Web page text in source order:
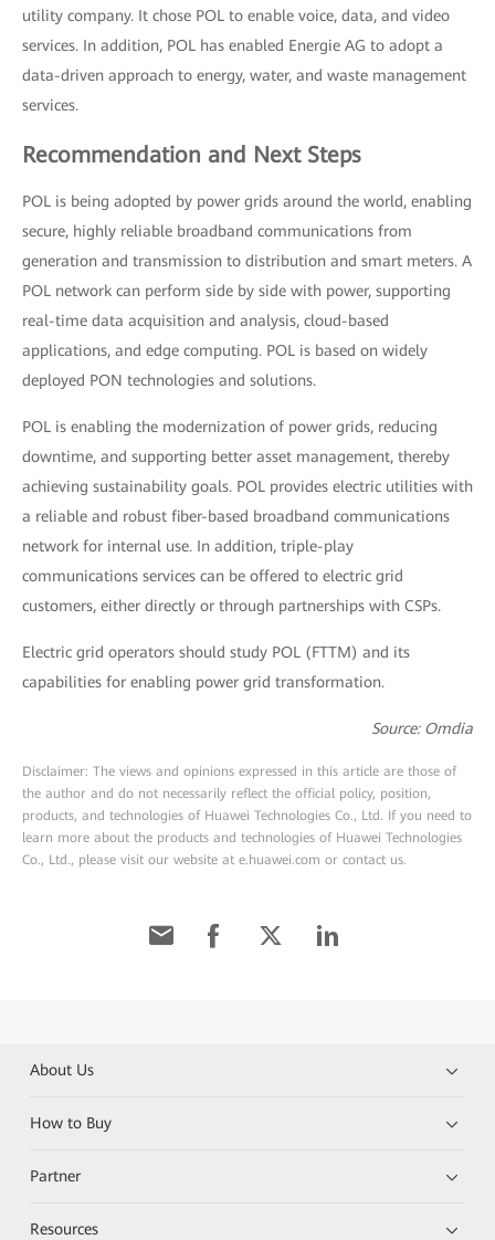
utility company. It chose POL to enable voice, data, and video
services. In addition, POL has enabled Energie AG to adopt a
data-driven approach to energy, water, and waste management
services.
Recommendation and Next Steps
POL is being adopted by power grids around the world, enabling
secure, highly reliable broadband communications from
generation and transmission to distribution and smart meters. A
POL network can perform side by side with power, supporting
real-time data acquisition and analysis, cloud-based
applications, and edge computing. POL is based on widely
deployed PON technologies and solutions.
POL is enabling the modernization of power grids, reducing
downtime, and supporting better asset management, thereby
achieving sustainability goals. POL provides electric utilities with
a reliable and robust fiber-based broadband communications
network for internal use. In addition, triple-play
communications services can be offered to electric grid
customers, either directly or through partnerships with CSPs.
Electric grid operators should study POL (FTTM) and its
capabilities for enabling power grid transformation.
Source: Omdia
Disclaimer: The views and opinions expressed in this article are those of
the author and do not necessarily reflect the official policy, position,
products, and technologies of Huawei Technologies Co., Ltd. If you need to
learn more about the products and technologies of Huawei Technologies
Co., Ltd., please visit our website at e.huawei.com or contact us.
About Us
How to Buy
Partner
Resources